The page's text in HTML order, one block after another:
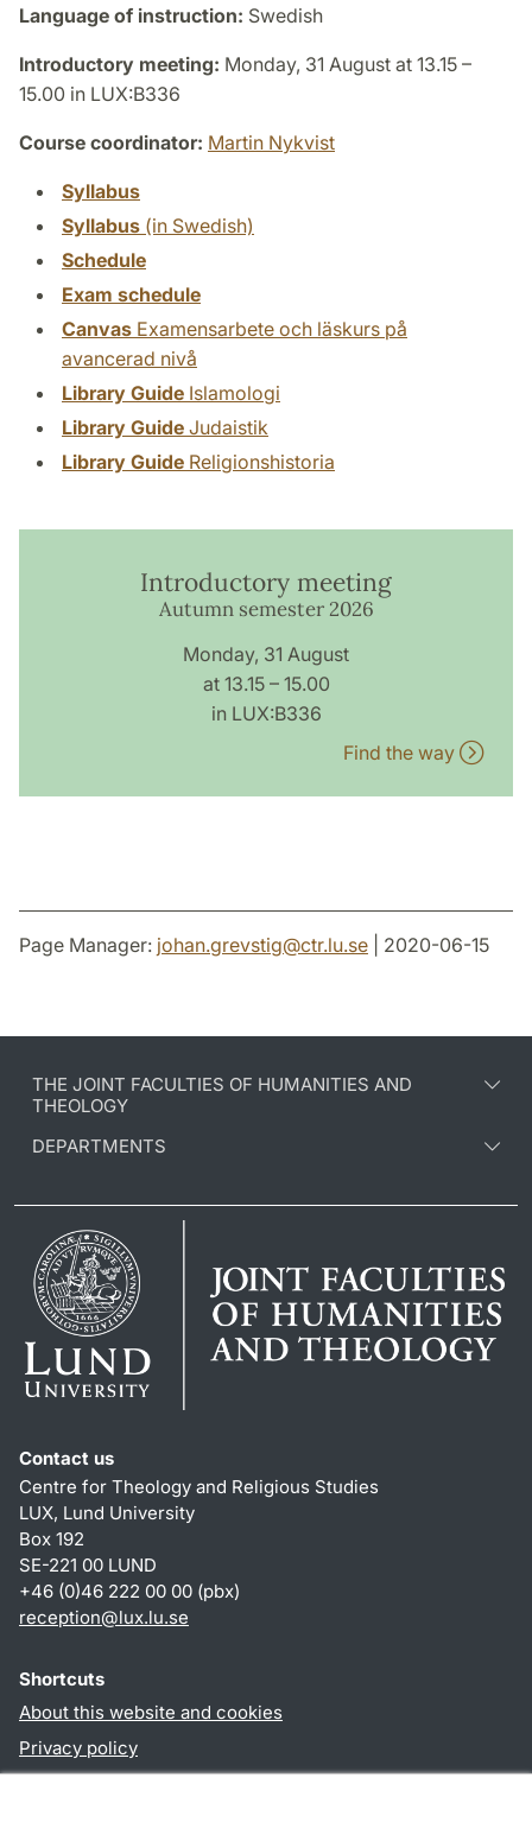
Language of instruction: Swedish
Introductory meeting: Monday, 31 August at 13.15 –
15.00 in LUX:B336
Course coordinator: Martin Nykvist
Syllabus
Syllabus (in Swedish)
Schedule
Exam schedule
Canvas Examensarbete och läskurs på
avancerad nivå
Library Guide Islamologi
Library Guide Judaistik
Library Guide Religionshistoria
Introductory meeting
Autumn semester 2026
Monday, 31 August
at 13.15 – 15.00
in LUX:B336
Find the way
Page Manager: johan.grevstig@ctr.lu.se | 2020-06-15
THE JOINT FACULTIES OF HUMANITIES AND
THEOLOGY
DEPARTMENTS
Contact us
Centre for Theology and Religious Studies
LUX, Lund University
Box 192
SE-221 00 LUND
+46 (0)46 222 00 00 (pbx)
reception@lux.lu.se
Shortcuts
About this website and cookies
Privacy policy